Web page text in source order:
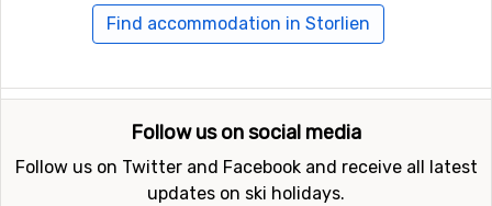
Find accommodation in Storlien
Follow us on social media
Follow us on Twitter and Facebook and receive all latest
updates on ski holidays.